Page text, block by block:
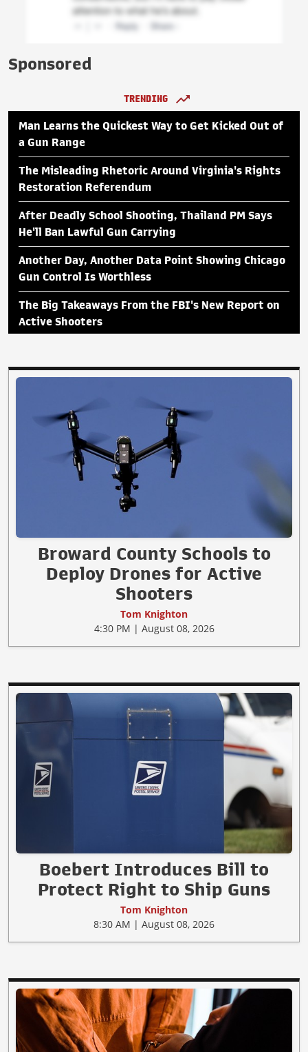
Sponsored
TRENDING
Man Learns the Quickest Way to Get Kicked Out of
a Gun Range
The Misleading Rhetoric Around Virginia's Rights
Restoration Referendum
After Deadly School Shooting, Thailand PM Says
He'll Ban Lawful Gun Carrying
Another Day, Another Data Point Showing Chicago
Gun Control Is Worthless
The Big Takeaways From the FBI's New Report on
Active Shooters
Broward County Schools to
Deploy Drones for Active
Shooters
Tom Knighton
4:30 PM | August 08, 2026
Boebert Introduces Bill to
Protect Right to Ship Guns
Tom Knighton
8:30 AM | August 08, 2026